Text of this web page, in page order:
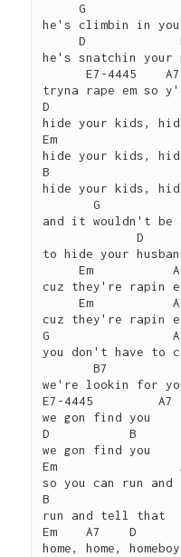
     G               A7
he's climbin in
     D             B7
he's snatchin your
      E7-4445    A7
tryna rape em so
D
hide your kids,
Em
hide your kids,
hide your kids,
       G             A7  D
and it wouldn't be
             D
to hide your
     Em           A7          B7
cuz they're rapin
     Em           A7          D
cuz they're rapin
G
you don't have to
       B7
we're lookin for
E7-4445         A7
we gon find you
D           B
we gon find you
Em
so you can run
B
run and tell that
Em    A7    D
home, home, homeboy